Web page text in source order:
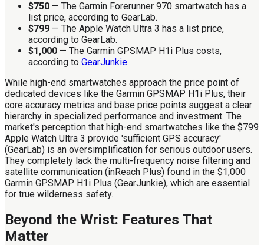
$750 — The Garmin Forerunner 970 smartwatch has a
list price, according to GearLab.
$799 — The Apple Watch Ultra 3 has a list price,
according to GearLab.
$1,000 — The Garmin GPSMAP H1i Plus costs,
according to GearJunkie.
While high-end smartwatches approach the price point of
dedicated devices like the Garmin GPSMAP H1i Plus, their
core accuracy metrics and base price points suggest a clear
hierarchy in specialized performance and investment. The
market's perception that high-end smartwatches like the $799
Apple Watch Ultra 3 provide 'sufficient GPS accuracy'
(GearLab) is an oversimplification for serious outdoor users.
They completely lack the multi-frequency noise filtering and
satellite communication (inReach Plus) found in the $1,000
Garmin GPSMAP H1i Plus (GearJunkie), which are essential
for true wilderness safety.
Beyond the Wrist: Features That
Matter